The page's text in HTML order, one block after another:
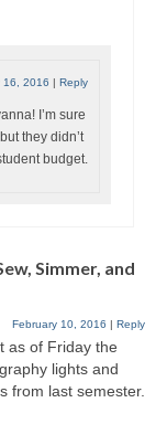
16, 2016 | Reply
I’m sure
they didn’t
budget.
Simmer, and
February 10, 2016 | Reply
as of Friday the
lights and
from last semester.